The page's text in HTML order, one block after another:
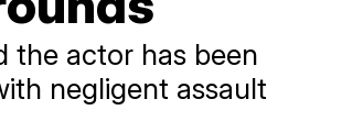
the actor has been
negligent assault